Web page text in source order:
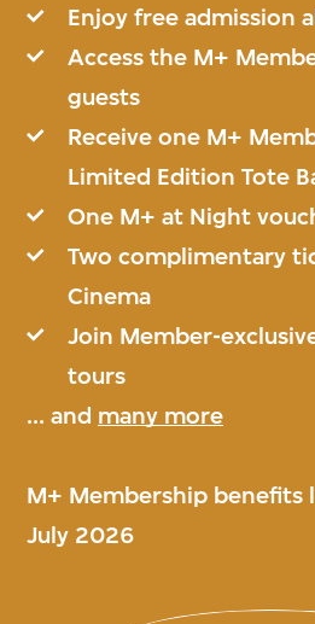
Enjoy free admission
Access the M+
guests
Receive one M+
Limited Edition Tote
One M+ at Night
Two complimentary
Cinema
Join Member-
tours
... and many more
M+ Membership benefits
July 2026